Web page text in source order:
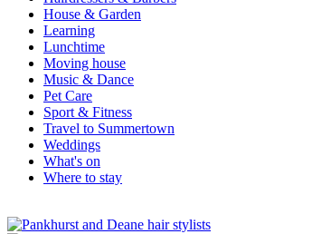
House & Garden
Learning
Lunchtime
Moving house
Music & Dance
Pet Care
Sport & Fitness
Travel to Summertown
Weddings
What's on
Where to stay